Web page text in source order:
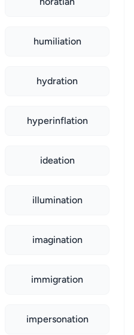
humiliation
hydration
hyperinflation
ideation
illumination
imagination
immigration
impersonation